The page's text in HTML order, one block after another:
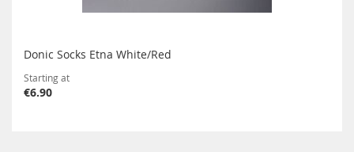
Donic Socks Etna White/Red
Starting at
€6.90